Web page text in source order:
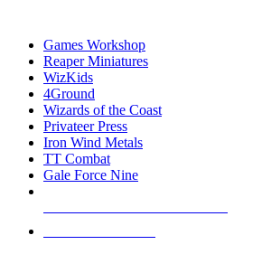
Games Workshop
Reaper Miniatures
WizKids
4Ground
Wizards of the Coast
Privateer Press
Iron Wind Metals
TT Combat
Gale Force Nine